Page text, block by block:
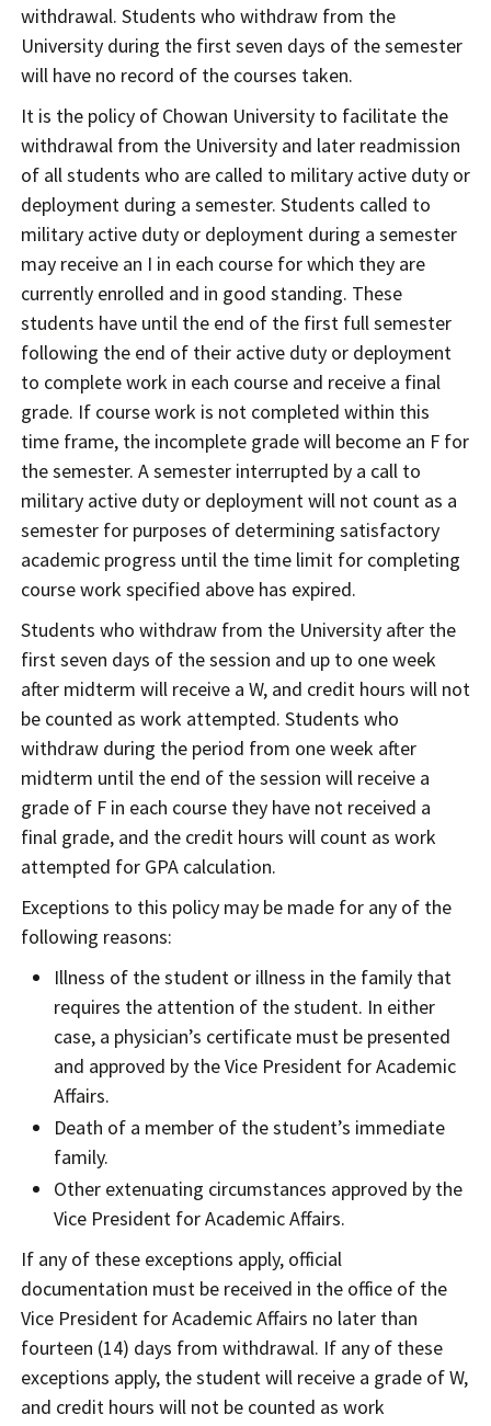
withdrawal. Students who withdraw from the
University during the first seven days of the semester
will have no record of the courses taken.
It is the policy of Chowan University to facilitate the
withdrawal from the University and later readmission
of all students who are called to military active duty or
deployment during a semester. Students called to
military active duty or deployment during a semester
may receive an I in each course for which they are
currently enrolled and in good standing. These
students have until the end of the first full semester
following the end of their active duty or deployment
to complete work in each course and receive a final
grade. If course work is not completed within this
time frame, the incomplete grade will become an F for
the semester. A semester interrupted by a call to
military active duty or deployment will not count as a
semester for purposes of determining satisfactory
academic progress until the time limit for completing
course work specified above has expired.
Students who withdraw from the University after the
first seven days of the session and up to one week
after midterm will receive a W, and credit hours will not
be counted as work attempted. Students who
withdraw during the period from one week after
midterm until the end of the session will receive a
grade of F in each course they have not received a
final grade, and the credit hours will count as work
attempted for GPA calculation.
Exceptions to this policy may be made for any of the
following reasons:
Illness of the student or illness in the family that
requires the attention of the student. In either
case, a physician’s certificate must be presented
and approved by the Vice President for Academic
Affairs.
Death of a member of the student’s immediate
family.
Other extenuating circumstances approved by the
Vice President for Academic Affairs.
If any of these exceptions apply, official
documentation must be received in the office of the
Vice President for Academic Affairs no later than
fourteen (14) days from withdrawal. If any of these
exceptions apply, the student will receive a grade of W,
and credit hours will not be counted as work